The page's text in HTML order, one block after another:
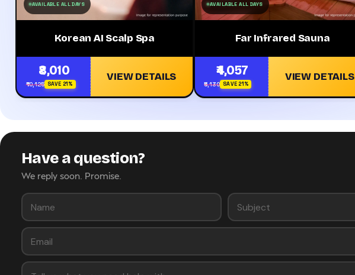
AVAILABLE ALL DAYS
Korean AI Scalp Spa
₹8,010
₹10,125 SAVE 21%
VIEW DETAILS
AVAILABLE ALL DAYS
Far Infrared Sauna
₹4,057
₹5,130 SAVE 21%
VIEW DETAILS
Have a question?
We reply soon. Promise.